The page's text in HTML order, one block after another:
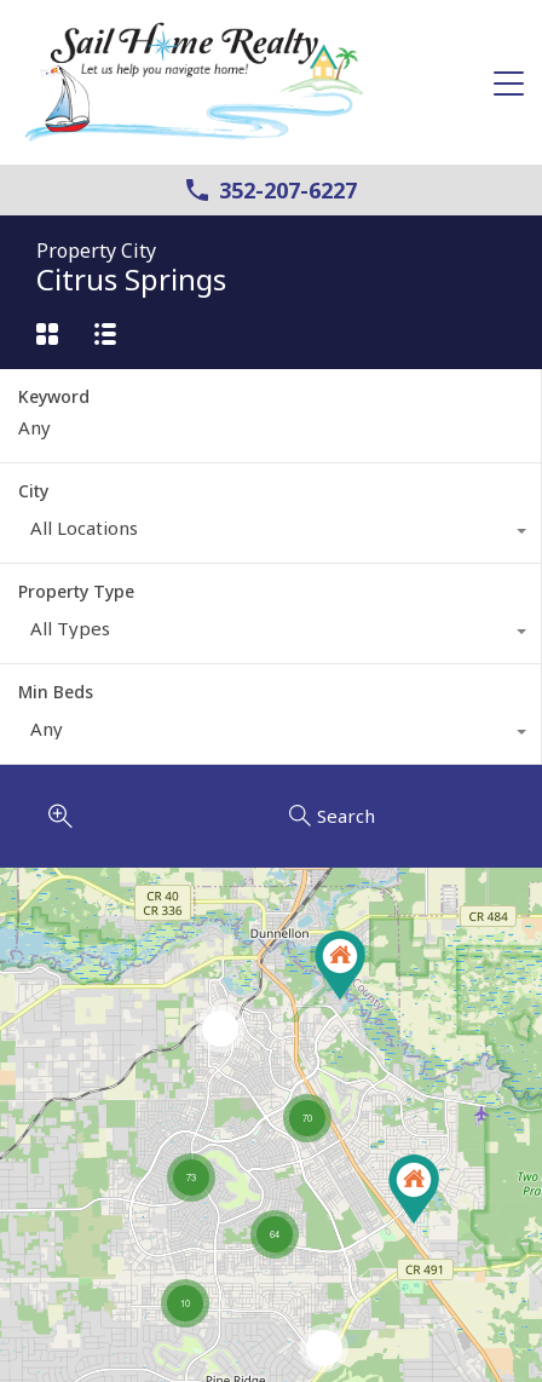
352-207-6227
Property City
Citrus Springs
Keyword
City
All Locations
Property Type
All Types
Min Beds
Any
Search
10
64
73
70